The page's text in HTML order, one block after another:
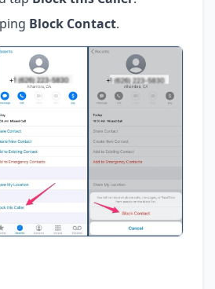
Block Contact.